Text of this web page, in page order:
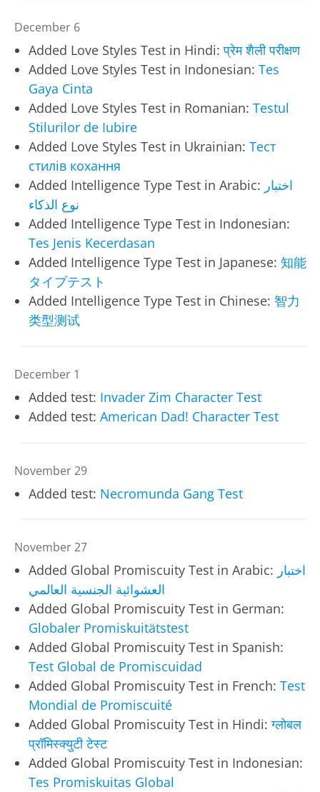
December 6
Added Love Styles Test in Hindi:प्रेम शैली परीक्षण
Added Love Styles Test in Indonesian: Tes
Gaya Cinta
Added Love Styles Test in Romanian: Testul
Stilurilor de Iubire
Added Love Styles Test in Ukrainian: Тест
стилів кохання
Added Intelligence Type Test in Arabic: اختبار
نوع الذكاء
Added Intelligence Type Test in Indonesian:
Tes Jenis Kecerdasan
Added Intelligence Type Test in Japanese: 知能
タイプテスト
Added Intelligence Type Test in Chinese: 智力
类型测试
December 1
Added test: Invader Zim Character Test
Added test: American Dad! Character Test
November 29
Added test: Necromunda Gang Test
November 27
Added Global Promiscuity Test in Arabic: اختبار
العشوائية الجنسية العالمي
Added Global Promiscuity Test in German:
Globaler Promiskuitätstest
Added Global Promiscuity Test in Spanish:
Test Global de Promiscuidad
Added Global Promiscuity Test in French: Test
Mondial de Promiscuité
Added Global Promiscuity Test in Hindi:ग्लोबल
प्रॉमिस्क्युटी टेस्ट
Added Global Promiscuity Test in Indonesian:
Tes Promiskuitas Global